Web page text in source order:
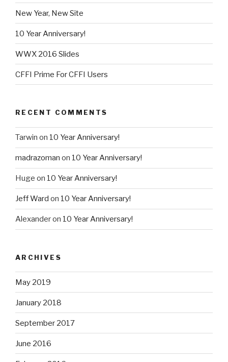
New Year, New Site
10 Year Anniversary!
WWX 2016 Slides
CFFI Prime For CFFI Users
RECENT COMMENTS
Tarwin on 10 Year Anniversary!
madrazoman on 10 Year Anniversary!
Huge on 10 Year Anniversary!
Jeff Ward on 10 Year Anniversary!
Alexanderon 10 Year Anniversary!
ARCHIVES
May 2019
January 2018
September 2017
June 2016